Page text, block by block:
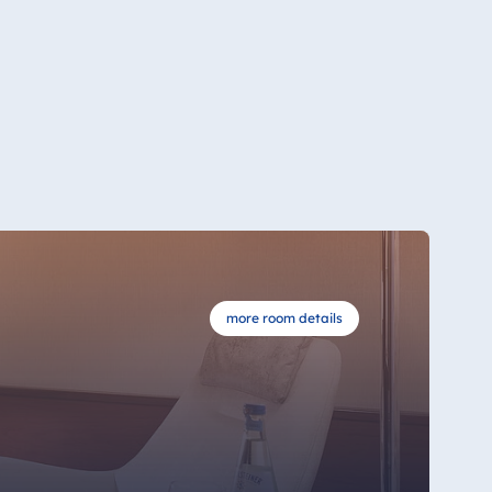
more room details